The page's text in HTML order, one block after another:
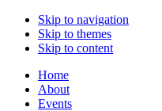
Skip to navigation
Skip to themes
Skip to content
Home
About
Events